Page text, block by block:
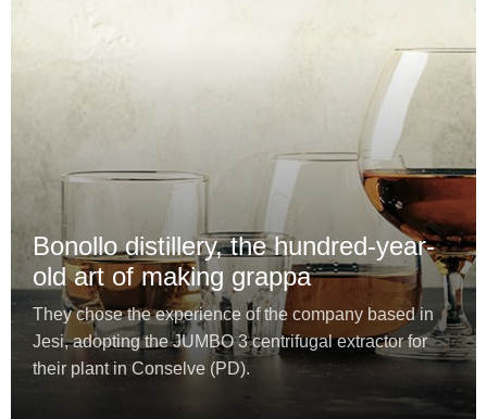
Bonollo distillery, the hundred-year-
old art of making grappa
They chose the experience of the company based in
Jesi, adopting the JUMBO 3 centrifugal extractor for
their plant in Conselve (PD).